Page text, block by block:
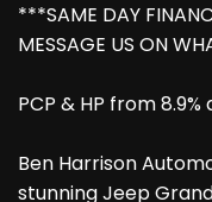
***SAME DAY
MESSAGE US ON
PCP & HP from
Ben Harrison
stunning Jeep